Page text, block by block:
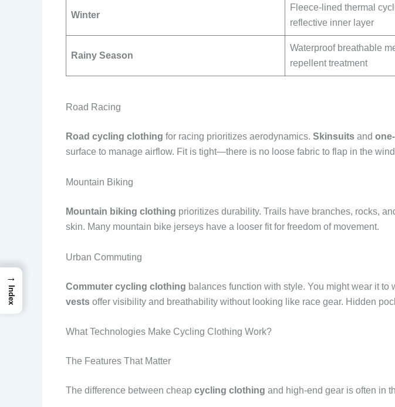
Winter
Fleece-lined thermal
reflective inner layer
Rainy Season
Waterproof breathable
repellent treatment
Road Racing
Road cycling clothing for racing prioritizes aerodynamics. Skinsuits and
surface to manage airflow. Fit is tight—there is no loose fabric to flap in the
Mountain Biking
Mountain biking clothing prioritizes durability. Trails have branches, rocks,
skin. Many mountain bike jerseys have a looser fit for freedom of movement.
Urban Commuting
Commuter cycling clothing balances function with style. You might wear it
vests offer visibility and breathability without looking like race gear. Hidden
What Technologies Make Cycling Clothing Work?
The Features That Matter
The difference between cheap cycling clothing and high-end gear is often in
→
Index